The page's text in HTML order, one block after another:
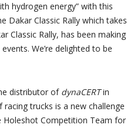
hydrogen energy” with this
Dakar Classic Rally which takes
Classic Rally, has been making
We’re delighted to be
distributor of dynaCERTin
trucks is a new challenge
Holeshot Competition Team for